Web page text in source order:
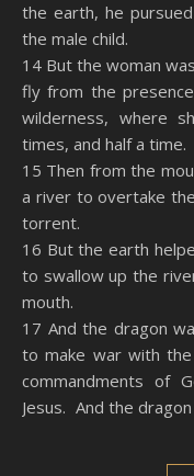
Spotify
RSS FEED
LINK
EMBED
the earth, he
the male child.
14 But the woman
fly from the
wilderness, where
times, and half a time.
15 Then from the
a river to overtake
torrent.
16 But the earth
to swallow up the
mouth.
17 And the dragon
to make war with
commandments of
Jesus. And the